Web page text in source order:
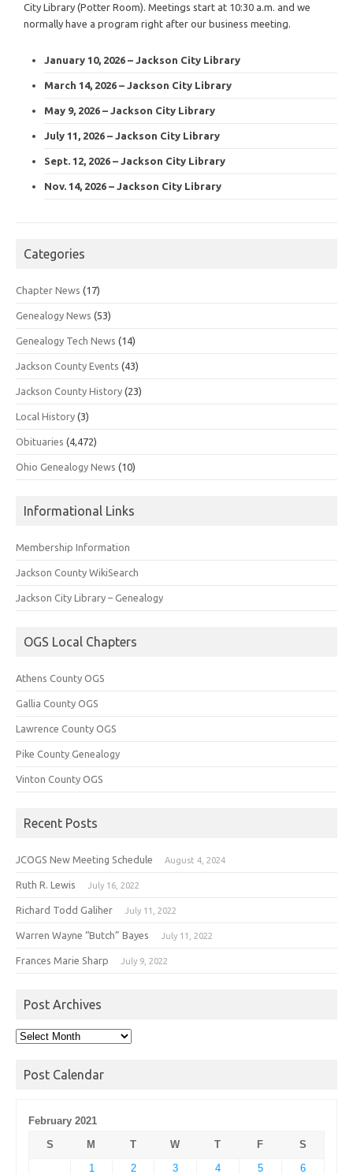
City Library (Potter Room). Meetings start at 10:30 a.m. and we
normally have a program right after our business meeting.
January 10, 2026 – Jackson City Library
March 14, 2026 – Jackson City Library
May 9, 2026 – Jackson City Library
July 11, 2026 – Jackson City Library
Sept. 12, 2026 – Jackson City Library
Nov. 14, 2026 – Jackson City Library
Categories
Chapter News (17)
Genealogy News (53)
Genealogy Tech News (14)
Jackson County Events (43)
Jackson County History (23)
Local History (3)
Obituaries (4,472)
Ohio Genealogy News (10)
Informational Links
Membership Information
Jackson County WikiSearch
Jackson City Library – Genealogy
OGS Local Chapters
Athens County OGS
Gallia County OGS
Lawrence County OGS
Pike County Genealogy
Vinton County OGS
Recent Posts
JCOGS New Meeting Schedule August 4, 2024
Ruth R. Lewis July 16, 2022
Richard Todd Galiher July 11, 2022
Warren Wayne “Butch” Bayes July 11, 2022
Frances Marie Sharp July 9, 2022
Post Archives
Post
Post Calendar
February 2021
S
M T W T F
S
1
2 3 4 5 6